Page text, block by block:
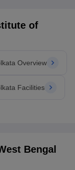
of
Overview
Facilities
Bengal